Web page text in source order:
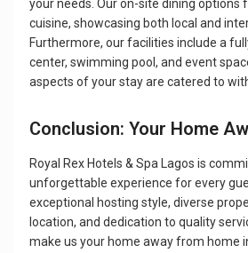
your needs. Our on-site dining options
cuisine, showcasing both local and
Furthermore, our facilities include a
center, swimming pool, and event
aspects of your stay are catered to
Conclusion: Your Home
Royal Rex Hotels & Spa Lagos is
unforgettable experience for every
exceptional hosting style, diverse
location, and dedication to quality
make us your home away from home